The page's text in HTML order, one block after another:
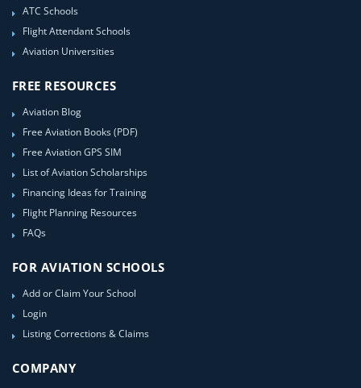
ATC Schools
Flight Attendant Schools
Aviation Universities
FREE RESOURCES
Aviation Blog
Free Aviation Books (PDF)
Free Aviation GPS SIM
List of Aviation Scholarships
Financing Ideas for Training
Flight Planning Resources
FAQs
FOR AVIATION SCHOOLS
Add or Claim Your School
Login
Listing Corrections & Claims
COMPANY